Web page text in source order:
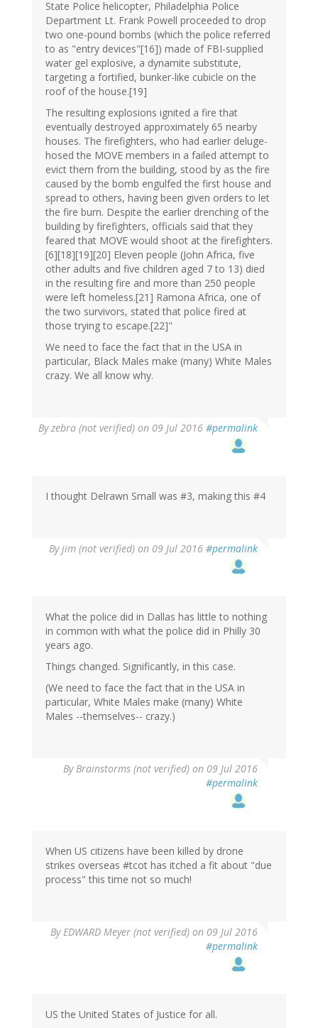
State Police helicopter, Philadelphia Police
Department Lt. Frank Powell proceeded to drop
two one-pound bombs (which the police referred
to as "entry devices"[16]) made of FBI-supplied
water gel explosive, a dynamite substitute,
targeting a fortified, bunker-like cubicle on the
roof of the house.[19]
The resulting explosions ignited a fire that
eventually destroyed approximately 65 nearby
houses. The firefighters, who had earlier deluge-
hosed the MOVE members in a failed attempt to
evict them from the building, stood by as the fire
caused by the bomb engulfed the first house and
spread to others, having been given orders to let
the fire burn. Despite the earlier drenching of the
building by firefighters, officials said that they
feared that MOVE would shoot at the firefighters.
[6][18][19][20] Eleven people (John Africa, five
other adults and five children aged 7 to 13) died
in the resulting fire and more than 250 people
were left homeless.[21] Ramona Africa, one of
the two survivors, stated that police fired at
those trying to escape.[22]"
We need to face the fact that in the USA in
particular, Black Males make (many) White Males
crazy. We all know why.
Byzebra (not verified) on 09 Jul 2016 #permalink
I thought Delrawn Small was #3, making this #4
Byjim (not verified) on 09 Jul 2016 #permalink
What the police did in Dallas has little to nothing
in common with what the police did in Philly 30
years ago.
Things changed. Significantly, in this case.
(We need to face the fact that in the USA in
particular, White Males make (many) White
Males --themselves-- crazy.)
ByBrainstorms (not verified) on 09 Jul 2016
#permalink
When US citizens have been killed by drone
strikes overseas #tcot has itched a fit about "due
process" this time not so much!
ByEDWARD Meyer (not verified) on 09 Jul 2016
#permalink
US the United States of Justice for all.